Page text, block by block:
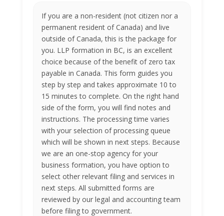
If you are a non-resident (not citizen nor a
permanent resident of Canada) and live
outside of Canada, this is the package for
you. LLP formation in BC, is an excellent
choice because of the benefit of zero tax
payable in Canada. This form guides you
step by step and takes approximate 10 to
15 minutes to complete. On the right hand
side of the form, you will find notes and
instructions. The processing time varies
with your selection of processing queue
which will be shown in next steps. Because
we are an one-stop agency for your
business formation, you have option to
select other relevant filing and services in
next steps. All submitted forms are
reviewed by our legal and accounting team
before filing to government.